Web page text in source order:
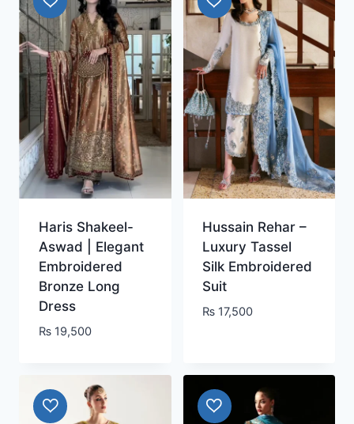
Haris Shakeel-
Aswad | Elegant
Embroidered
Bronze Long
Dress
₨19,500
Hussain Rehar –
Luxury Tassel
Silk Embroidered
Suit
₨ 17,500